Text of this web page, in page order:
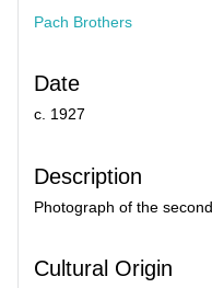
Pach Brothers
Date
c. 1927
Description
Photograph of the
Cultural Origin